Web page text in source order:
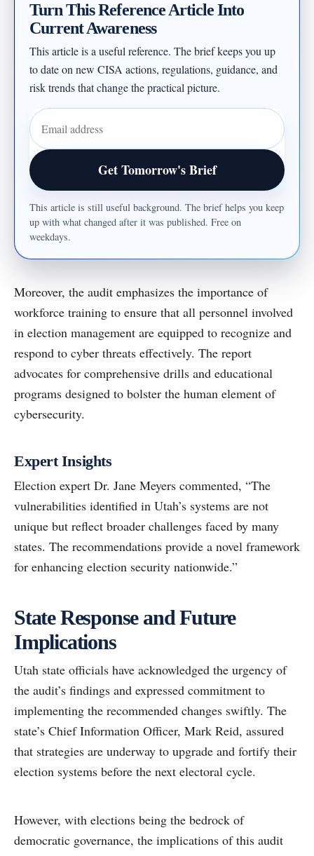
Turn This Reference Article Into
Current Awareness
This article is a useful reference. The brief keeps you up
to date on new CISA actions, regulations, guidance, and
risk trends that change the practical picture.
Email address
Get Tomorrow's Brief
This article is still useful background. The brief helps you keep
up with what changed after it was published. Free on
weekdays.
Moreover, the audit emphasizes the importance of
workforce training to ensure that all personnel involved
in election management are equipped to recognize and
respond to cyber threats effectively. The report
advocates for comprehensive drills and educational
programs designed to bolster the human element of
cybersecurity.
Expert Insights
Election expert Dr. Jane Meyers commented, “The
vulnerabilities identified in Utah’s systems are not
unique but reflect broader challenges faced by many
states. The recommendations provide a novel framework
for enhancing election security nationwide.”
State Response and Future
Implications
Utah state officials have acknowledged the urgency of
the audit’s findings and expressed commitment to
implementing the recommended changes swiftly. The
state’s Chief Information Officer, Mark Reid, assured
that strategies are underway to upgrade and fortify their
election systems before the next electoral cycle.
However, with elections being the bedrock of
democratic governance, the implications of this audit